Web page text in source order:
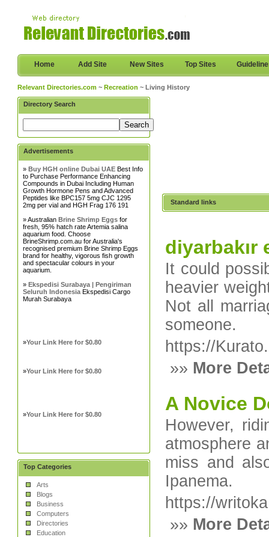
Home Add Site New Sites Top Sites
Relevant Directories.com ~Recreation ~ Living History
Directory Search
Advertisements
»Buy HGH online Dubai UAE Best Info
to Purchase Performance Enhancing
Compounds in Dubai Including Human
Growth Hormone Pens and Advanced
Peptides like BPC157 5mg CJC 1295
2mg per vial and HGH Frag 176 191
» AustralianBrine Shrimp Eggs for
fresh, 95% hatch rate Artemia salina
aquarium food. Choose
BrineShrimp.com.au for Australia's
recognised premium Brine Shrimp Eggs
brand for healthy, vigorous fish growth
and spectacular colours in your
aquarium.
»Ekspedisi Surabaya | Pengiriman
Seluruh Indonesia Ekspedisi Cargo
Murah Surabaya
»Your Link Here for $0.80
»Your Link Here for $0.80
»Your Link Here for $0.80
Top Categories
Arts
Blogs
Business
Computers
Directories
Education
Standard links
diyarbakır
It could
heavier
Not all
someone.
https://
»» More
A Novice
However,
atmosphere
miss and
Ipanema.
https://
»» More